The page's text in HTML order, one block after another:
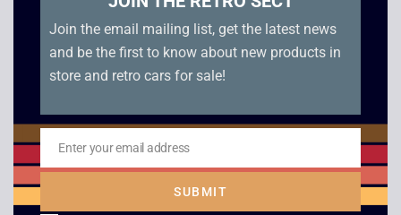
Escape from LA
£2.50 £2.50
Join the email mailing list, get the latest news
and be the first to know about new products in
store and retro cars for sale!
Email
Enter your email address
SUBMIT